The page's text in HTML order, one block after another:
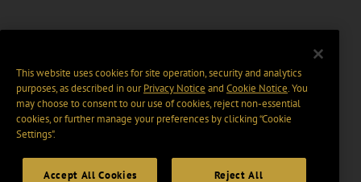
This website uses cookies for site operation, security and analytics
purposes, as described in ourPrivacy Notice and Cookie Notice. You
may choose to consent to our use of cookies, reject non-essential
cookies, or further manage your preferences by clicking “Cookie
Settings".
Accept All Cookies Reject All